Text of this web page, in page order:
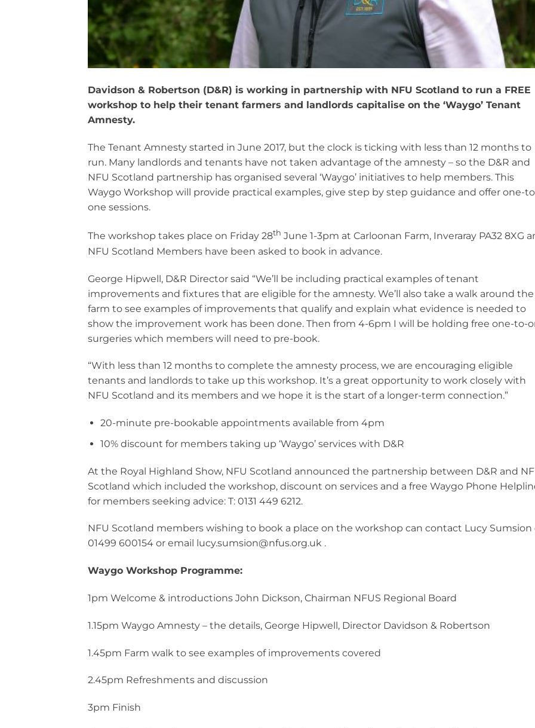
Davidson & Robertson (D&R) is working in partnership with NFU Scotland to run a FREE
workshop to help their tenant farmers and landlords capitalise on the ‘Waygo’ Tenant
Amnesty.
The Tenant Amnesty started in June 2017, but the clock is ticking with less than 12 months to
run. Many landlords and tenants have not taken advantage of the amnesty – so the D&R and
NFU Scotland partnership has organised several ‘Waygo’ initiatives to help members. This
Waygo Workshop will provide practical examples, give step by step guidance and offer one-
one sessions.
The workshop takes place on Friday 28th June 1-3pm at Carloonan Farm, Inveraray PA32 8XG
NFU Scotland Members have been asked to book in advance.
George Hipwell, D&R Director said “We’ll be including practical examples of tenant
improvements and fixtures that are eligible for the amnesty. We’ll also take a walk around the
farm to see examples of improvements that qualify and explain what evidence is needed to
show the improvement work has been done. Then from 4-6pm I will be holding free one-to-
surgeries which members will need to pre-book.
“With less than 12 months to complete the amnesty process, we are encouraging eligible
tenants and landlords to take up this workshop. It’s a great opportunity to work closely with
NFU Scotland and its members and we hope it is the start of a longer-term connection.”
20-minute pre-bookable appointments available from 4pm
10% discount for members taking up ‘Waygo’ services with D&R
At the Royal Highland Show, NFU Scotland announced the partnership between D&R and
Scotland which included the workshop, discount on services and a free Waygo Phone
for members seeking advice: T: 0131 449 6212.
NFU Scotland members wishing to book a place on the workshop can contact Lucy Sumsion
01499 600154 or email lucy.sumsion@nfus.org.uk .
Waygo Workshop Programme:
1pm Welcome & introductions John Dickson, Chairman NFUS Regional Board
1.15pm Waygo Amnesty – the details, George Hipwell, Director Davidson & Robertson
1.45pm Farm walk to see examples of improvements covered
2.45pm Refreshments and discussion
3pm Finish